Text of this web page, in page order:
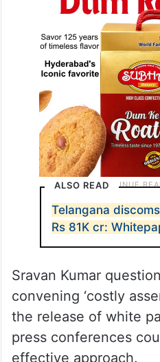
ALSO READ
Telangana
Rs 81K cr:
Sravan Kumar
convening ‘costly
the release of white
press conferences
effective approach.